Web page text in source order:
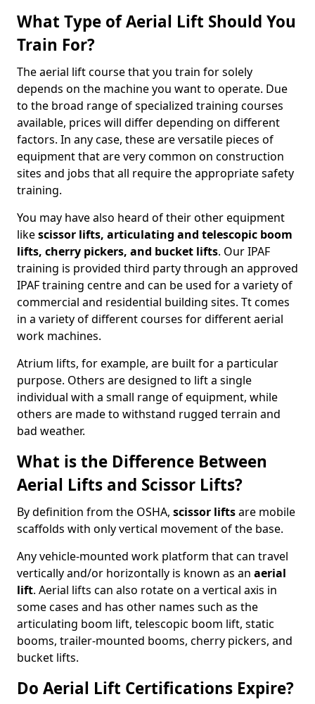
What Type of Aerial Lift Should You
Train For?
The aerial lift course that you train for solely
depends on the machine you want to operate. Due
to the broad range of specialized training courses
available, prices will differ depending on different
factors. In any case, these are versatile pieces of
equipment that are very common on construction
sites and jobs that all require the appropriate safety
training.
You may have also heard of their other equipment
likescissor lifts, articulating and telescopic boom
lifts, cherry pickers, and bucket lifts. Our IPAF
training is provided third party through an approved
IPAF training centre and can be used for a variety of
commercial and residential building sites. Tt comes
in a variety of different courses for different aerial
work machines.
Atrium lifts, for example, are built for a particular
purpose. Others are designed to lift a single
individual with a small range of equipment, while
others are made to withstand rugged terrain and
bad weather.
What is the Difference Between
Aerial Lifts and Scissor Lifts?
By definition from the OSHA, scissor liftsare mobile
scaffolds with only vertical movement of the base.
Any vehicle-mounted work platform that can travel
vertically and/or horizontally is known as an aerial
lift. Aerial lifts can also rotate on a vertical axis in
some cases and has other names such as the
articulating boom lift, telescopic boom lift, static
booms, trailer-mounted booms, cherry pickers, and
bucket lifts.
Do Aerial Lift Certifications Expire?